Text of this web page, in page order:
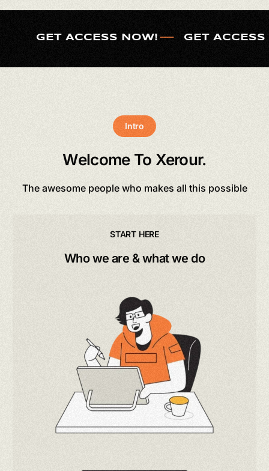
GET ACCESS NOW! GET
Intro
Welcome To Xerour.
The awesome people who makes all this possible
START HERE
Who we are & what we do